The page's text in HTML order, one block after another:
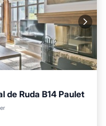
de Ruda B14 Paulet